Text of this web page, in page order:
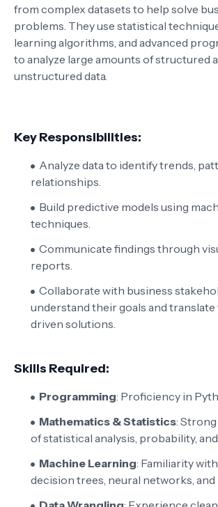
from complex datasets to help solve
problems. They use statistical
learning algorithms, and advanced
to analyze large amounts of structured
unstructured data.
Key Responsibilities:
Analyze data to identify trends,
relationships.
Build predictive models using
techniques.
Communicate findings through
reports.
Collaborate with business
understand their goals and
driven solutions.
Skills Required:
Programming: Proficiency in
Mathematics & Statistics:
of statistical analysis, probability,
Machine Learning: Familiarity
decision trees, neural networks,